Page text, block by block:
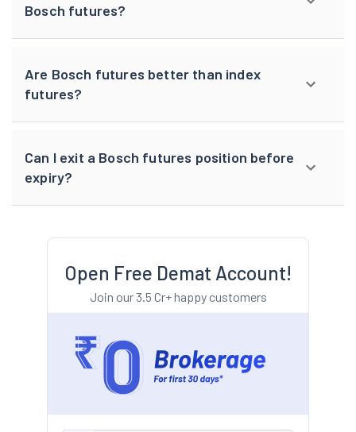
Bosch futures?
Are Bosch futures better than index
futures?
Can I exit a Bosch futures position before
expiry?
Open Free Demat Account!
Join our 3.5 Cr+ happy customers